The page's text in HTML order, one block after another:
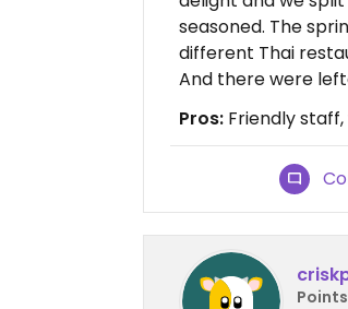
seasoned. The
different Thai
And there were
Pros: Friendly